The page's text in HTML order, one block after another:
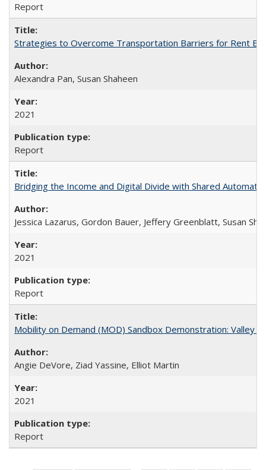
Report
Strategies to Overcome Transportation Barriers for Rent
Alexandra Pan, Susan Shaheen
2021
Report
Bridging the Income and Digital Divide with Shared
Jessica Lazarus, Gordon Bauer, Jeffery Greenblatt, Susan
2021
Report
Mobility on Demand (MOD) Sandbox Demonstration: Valley
Angie DeVore, Ziad Yassine, Elliot Martin
2021
Report